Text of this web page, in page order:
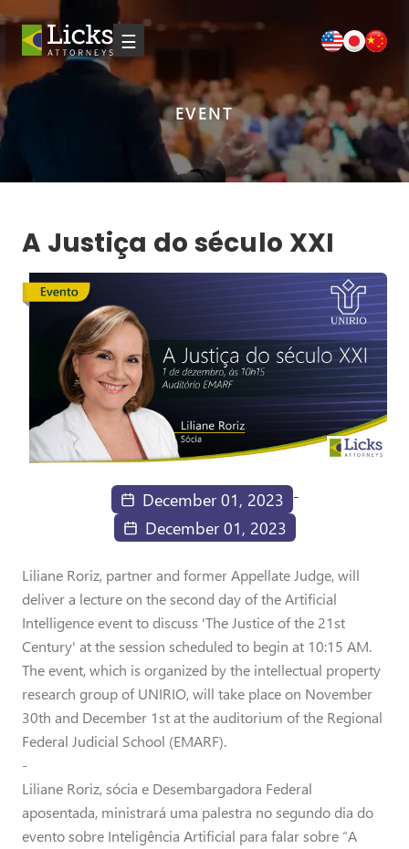
☰
EVENT
A Justiça do século XXI
December 01, 2023 -
December 01, 2023
Liliane Roriz, partner and former Appellate Judge, will
deliver a lecture on the second day of the Artificial
Intelligence event to discuss 'The Justice of the 21st
Century' at the session scheduled to begin at 10:15 AM.
The event, which is organized by the intellectual property
research group of UNIRIO, will take place on November
30th and December 1st at the auditorium of the Regional
Federal Judicial School (EMARF).
-
Liliane Roriz, sócia e Desembargadora Federal
aposentada, ministrará uma palestra no segundo dia do
evento sobre Inteligência Artificial para falar sobre “A